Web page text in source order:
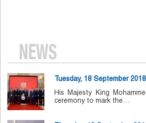
NEWS
Tuesday, 18 September 2018
His Majesty King
ceremony to mark the…